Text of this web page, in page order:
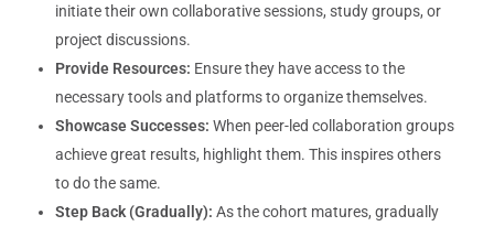
initiate their own collaborative sessions, study groups, or
project discussions.
Provide Resources: Ensure they have access to the
necessary tools and platforms to organize themselves.
Showcase Successes: When peer-led collaboration groups
achieve great results, highlight them. This inspires others
to do the same.
Step Back (Gradually): As the cohort matures, gradually